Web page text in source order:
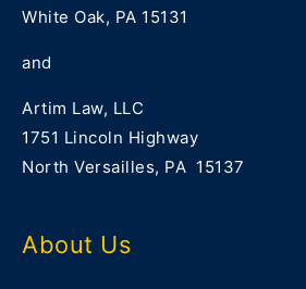
White Oak, PA 15131
and
Artim Law, LLC
1751 Lincoln Highway
North Versailles, PA 15137
About Us